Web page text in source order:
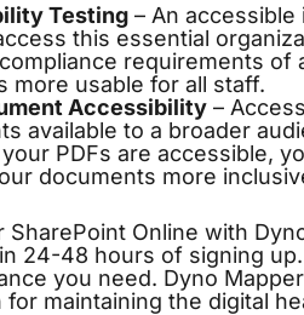
Testing – An
this essential
requirements
more usable for all staff.
Accessibility –
available to a broader
PDFs are accessible,
documents more
SharePoint Online with
24-48 hours of signing
you need. Dyno
for maintaining the digital